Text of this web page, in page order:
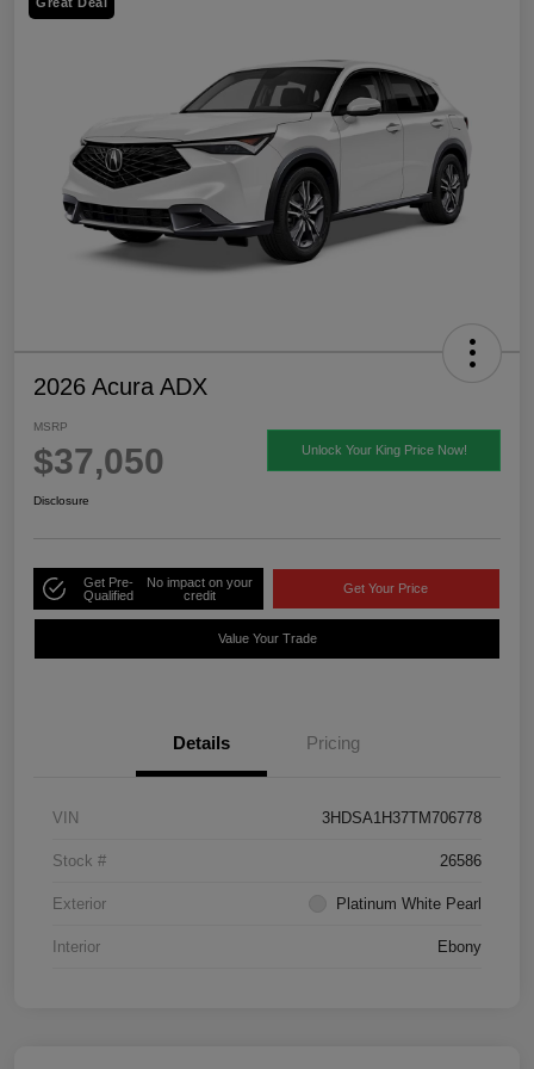
2026 Acura ADX
MSRP
$37,050 Unlock Your King Price Now!
Disclosure
Get Pre-
Qualified
No impact on your
credit
Get Your Price
Value Your Trade
Details Pricing
VIN 3HDSA1H37TM706778
Stock # 26586
Exterior Platinum White Pearl
Interior Ebony